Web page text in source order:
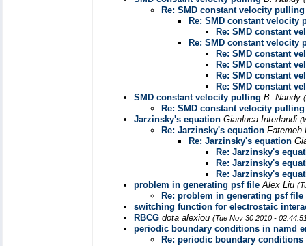
Re: SMD constant velocity pulling
Re: SMD constant velocity
Re: SMD constant
Re: SMD constant velocity
Re: SMD constant
Re: SMD constant
Re: SMD constant
Re: SMD constant
SMD constant velocity pulling B. Nandy
Re: SMD constant velocity pulling
Jarzinsky's equation Gianluca Interlandi
Re: Jarzinsky's equation Fatemeh
Re: Jarzinsky's equation
Re: Jarzinsky's
Re: Jarzinsky's
Re: Jarzinsky's
problem in generating psf file Alex Liu
Re: problem in generating psf file
switching function for electrostaic
RBCG dota alexiou (Tue Nov 30 2010 -
periodic boundary conditions in namd
Re: periodic boundary